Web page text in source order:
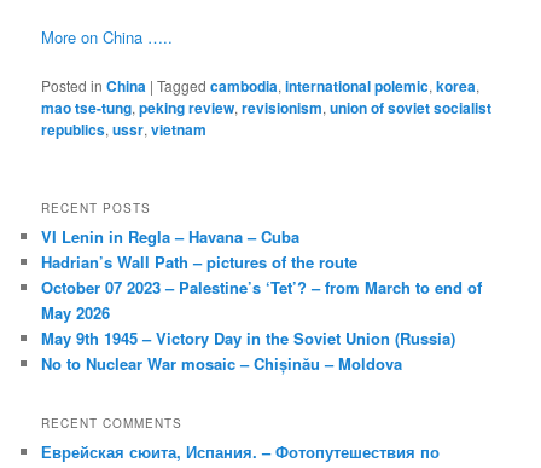
More on China …..
Posted in China |Tagged cambodia,international polemic,korea,
mao tse-tung,peking review,revisionism,union of soviet socialist
republics,ussr,vietnam
RECENT POSTS
VI Lenin in Regla – Havana – Cuba
Hadrian’s Wall Path – pictures of the route
October 07 2023 – Palestine’s ‘Tet’? – from March to end of
May 2026
May 9th 1945 – Victory Day in the Soviet Union (Russia)
No to Nuclear War mosaic – Chișinău – Moldova
RECENT COMMENTS
Еврейская сюита, Испания. – Фотопутешествия по